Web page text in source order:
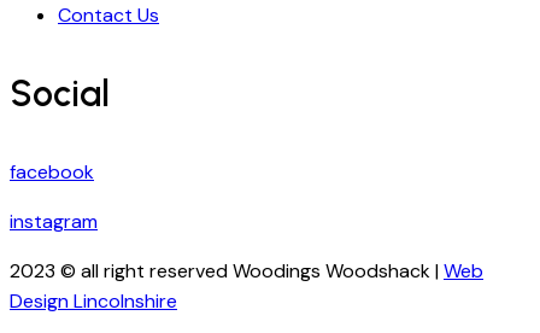
Contact Us
Social
facebook
instagram
2023 © all right reserved Woodings Woodshack |Web
Design Lincolnshire